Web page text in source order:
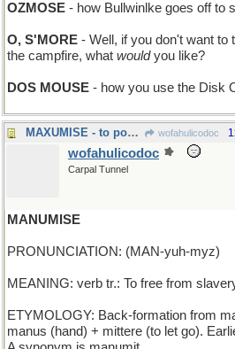
OZMOSE - how Bullwinlke goes off to
O, S'MORE - Well, if you don't want
the campfire, what wouldyou like?
DOS MOUSE - how you use the Disk
MAXUMISE - to pour out many pithy sayings wofahulicodoc
wofahulicodoc
Carpal Tunnel
MANUMISE
PRONUNCIATION: (MAN-yuh-myz)
MEANING: verb tr.: To free from
ETYMOLOGY: Back-formation from
manus (hand) + mittere (to let go).